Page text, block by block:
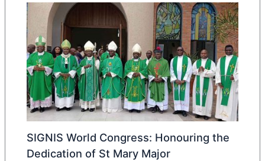
SIGNIS World Congress: Honouring the
Dedication of St Mary Major